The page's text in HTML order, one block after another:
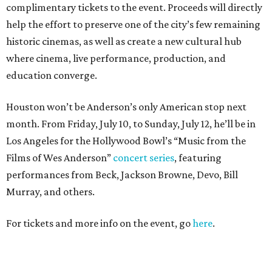
complimentary tickets to the event. Proceeds will directly
help the effort to preserve one of the city’s few remaining
historic cinemas, as well as create a new cultural hub
where cinema, live performance, production, and
education converge.
Houston won’t be Anderson’s only American stop next
month. From Friday, July 10, to Sunday, July 12, he’ll be in
Los Angeles for the Hollywood Bowl’s “Music from the
Films of Wes Anderson” concert series, featuring
performances from Beck, Jackson Browne, Devo, Bill
Murray, and others.
For tickets and more info on the event, gohere.